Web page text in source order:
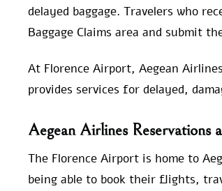
delayed baggage. Travelers who
Baggage Claims area and submit
At Florence Airport, Aegean
provides services for delayed,
Aegean Airlines Reservations
The Florence Airport is home to
being able to book their flights,